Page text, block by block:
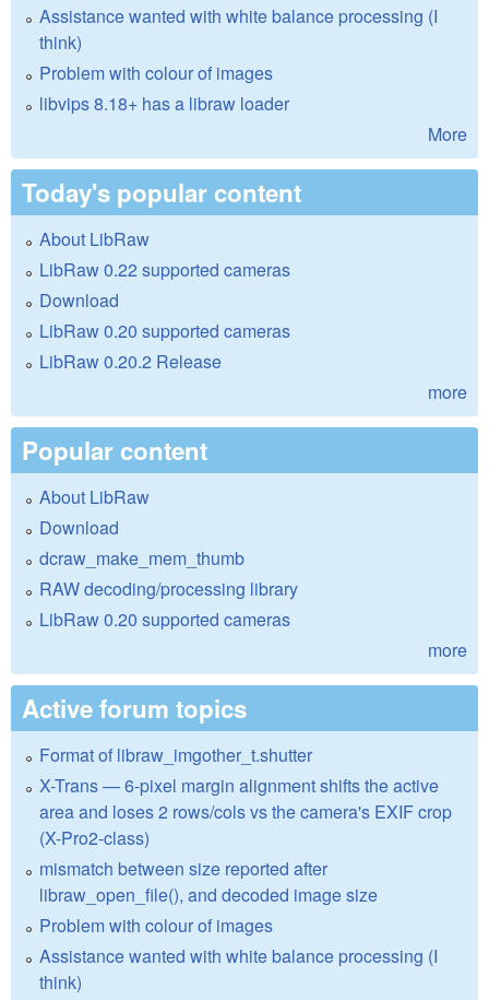
Assistance wanted with white balance processing (I
think)
Problem with colour of images
libvips 8.18+ has a libraw loader
More
Today's popular content
About LibRaw
LibRaw 0.22 supported cameras
Download
LibRaw 0.20 supported cameras
LibRaw 0.20.2 Release
more
Popular content
About LibRaw
Download
dcraw_make_mem_thumb
RAW decoding/processing library
LibRaw 0.20 supported cameras
more
Active forum topics
Format of libraw_imgother_t.shutter
X-Trans — 6-pixel margin alignment shifts the active
area and loses 2 rows/cols vs the camera's EXIF crop
(X-Pro2-class)
mismatch between size reported after
libraw_open_file(), and decoded image size
Problem with colour of images
Assistance wanted with white balance processing (I
think)